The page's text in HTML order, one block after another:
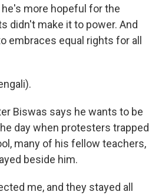
he's more hopeful for the
didn't make it to power. And
embraces equal rights for all
Biswas says he wants to be
day when protesters trapped
many of his fellow teachers,
beside him.
me, and they stayed all